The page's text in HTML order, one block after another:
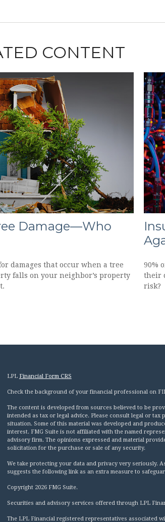
CONTENT
Damage—Who
damages that occur when a tree
falls on your neighbor’s property
90%
their
risk?
LPL Financial Form CRS
Check the background of your financial professional on
The content is developed from sources believed to be
intended as tax or legal advice. Please consult legal or
situation. Some of this material was developed and
interest. FMG Suite is not affiliated with the named
advisory firm. The opinions expressed and material
solicitation for the purchase or sale of any security.
We take protecting your data and privacy very seriously.
suggests the following link as an extra measure to
Copyright 2026 FMG Suite.
Securities and advisory services offered through LPL
The LPL Financial registered representatives associated